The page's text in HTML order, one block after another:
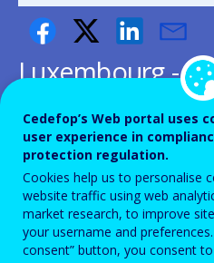
Luxembourg -
inventory on
Country-
Cedefop’s Web portal uses
user experience in
protection regulation.
Cookies help us to personalise
website traffic using web
market research, to improve
your username and
consent” button, you consent